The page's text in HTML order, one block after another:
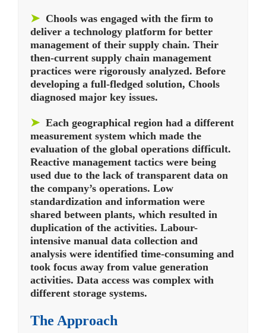
➤ Chools was engaged with the firm to
deliver a technology platform for better
management of their supply chain. Their
then-current supply chain management
practices were rigorously analyzed. Before
developing a full-fledged solution, Chools
diagnosed major key issues.
➤ Each geographical region had a different
measurement system which made the
evaluation of the global operations difficult.
Reactive management tactics were being
used due to the lack of transparent data on
the company’s operations. Low
standardization and information were
shared between plants, which resulted in
duplication of the activities. Labour-
intensive manual data collection and
analysis were identified time-consuming and
took focus away from value generation
activities. Data access was complex with
different storage systems.
The Approach